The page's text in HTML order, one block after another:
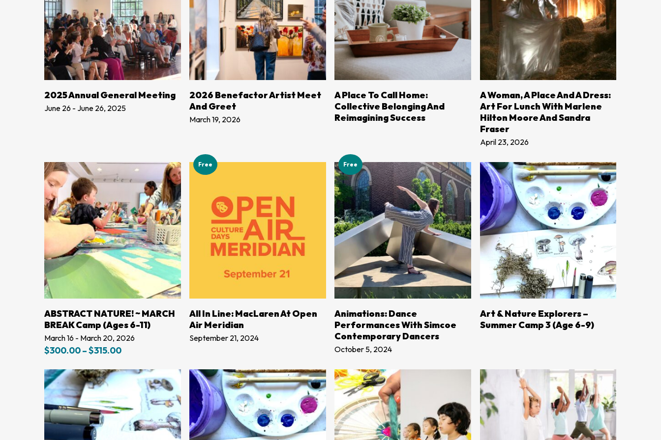
ADD TO CART
2025 Annual General Meeting
June 26 - June 26, 2025
LEARN MORE
2026 Benefactor Artist Meet
And Greet
March 19, 2026
LEARN MORE
A Place To Call Home:
Collective Belonging And
Reimagining Success
LEARN MORE
A Woman, A Place And A Dress:
Art For Lunch With Marlene
Hilton Moore And Sandra
Fraser
April 23, 2026
LEARN MORE
ABSTRACT NATURE! ~ MARCH
BREAK Camp (Ages 6-11)
March 16 - March 20, 2026
$300.00–$315.00Price
$300.00
through
$315.00
LEARN MORE
All In Line: MacLaren At Open
Air Meridian
September 21, 2024
Free
LEARN MORE
Animations: Dance
Performances With Simcoe
Contemporary Dancers
October 5, 2024
Free
LEARN MORE
Art & Nature Explorers –
Summer Camp 3 (Age 6-9)